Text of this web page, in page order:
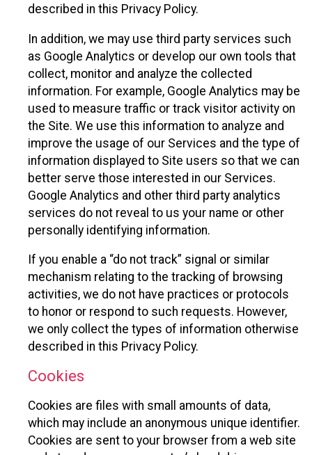
described in this Privacy Policy.
In addition, we may use third party services such
as Google Analytics or develop our own tools that
collect, monitor and analyze the collected
information. For example, Google Analytics may be
used to measure traffic or track visitor activity on
the Site. We use this information to analyze and
improve the usage of our Services and the type of
information displayed to Site users so that we can
better serve those interested in our Services.
Google Analytics and other third party analytics
services do not reveal to us your name or other
personally identifying information.
If you enable a “do not track” signal or similar
mechanism relating to the tracking of browsing
activities, we do not have practices or protocols
to honor or respond to such requests. However,
we only collect the types of information otherwise
described in this Privacy Policy.
Cookies
Cookies are files with small amounts of data,
which may include an anonymous unique identifier.
Cookies are sent to your browser from a web site